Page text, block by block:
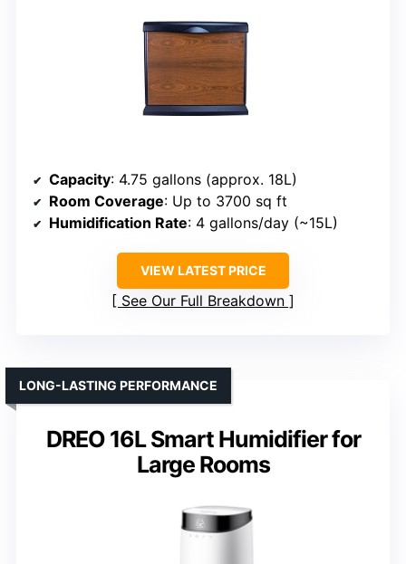
Capacity: 4.75 gallons (approx. 18L)
Room Coverage: Up to 3700 sq ft
Humidification Rate: 4 gallons/day (~15L)
VIEW LATEST PRICE
See Our Full Breakdown
DREO 16L Smart Humidifier for
Large Rooms
LONG-LASTING PERFORMANCE